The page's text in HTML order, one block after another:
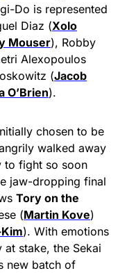
Do is represented
Diaz (Xolo
Mouser), Robby
Alexopoulos
(Jacob
O’Brien).
chosen to be
walked away
to fight so soon
jaw-dropping final
Tory on the
(Martin Kove)
). With emotions
stake, the Sekai
new batch of